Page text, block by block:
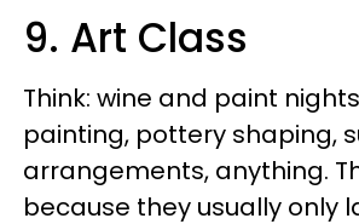
9. Art Class
Think: wine and paint
painting, pottery shaping,
arrangements, anything.
because they usually only